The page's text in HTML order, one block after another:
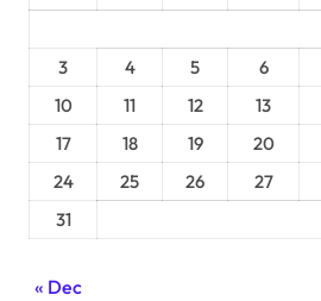
3
4 5 6
10
11 12 13
17
18 19 20
24
25 26 27
31
« Dec